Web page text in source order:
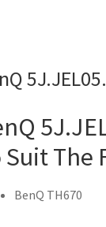
Suit
BenQ TH670